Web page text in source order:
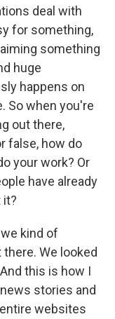
deal with
for something,
something
huge
happens on
So when you're
out there,
false, how do
your work? Or
have already
it?
kind of
We looked
this is how I
stories and
websites